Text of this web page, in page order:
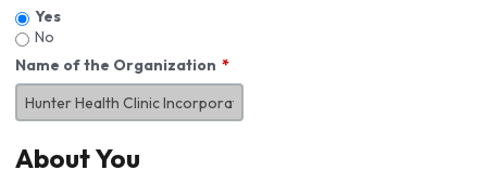
Yes
No
Name of the Organization
About You